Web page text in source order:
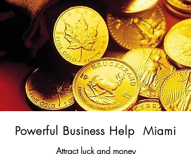
Powerful Business Help Miami
Attract luck and money